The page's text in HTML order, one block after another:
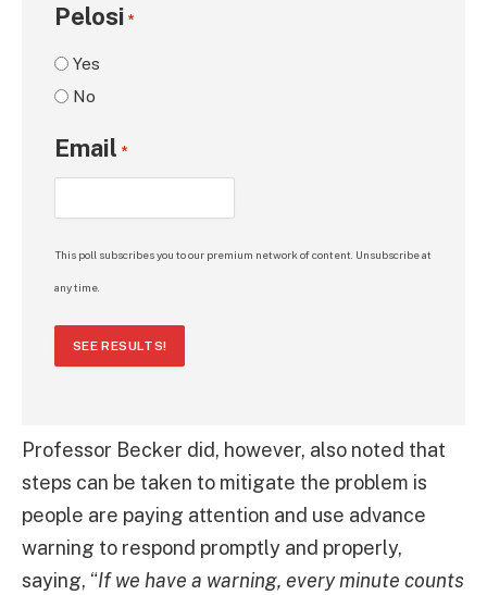
Pelosi *
Yes
No
Email *
This poll subscribes you to our premium network of content. Unsubscribe at
any time.
SEE RESULTS!
Professor Becker did, however, also noted that
steps can be taken to mitigate the problem is
people are paying attention and use advance
warning to respond promptly and properly,
saying, “If we have a warning, every minute counts